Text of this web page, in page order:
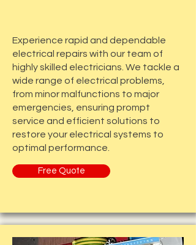
Experience rapid and dependable
electrical repairs with our team of
highly skilled electricians. We tackle a
wide range of electrical problems,
from minor malfunctions to major
emergencies, ensuring prompt
service and efficient solutions to
restore your electrical systems to
optimal performance.
Free Quote